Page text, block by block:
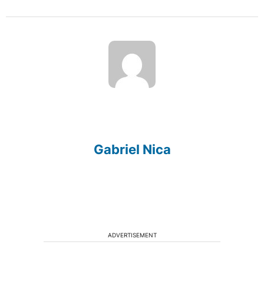
Gabriel Nica
ADVERTISEMENT